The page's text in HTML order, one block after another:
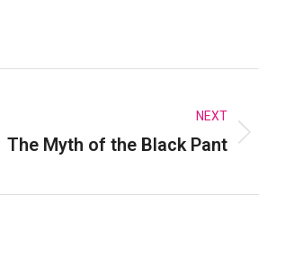
NEXT
The Myth of the Black Pant